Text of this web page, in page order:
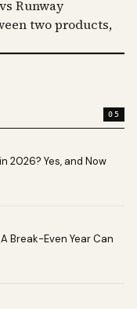
05
2026? Yes, and Now
Break-Even Year Can
Runway
two products,